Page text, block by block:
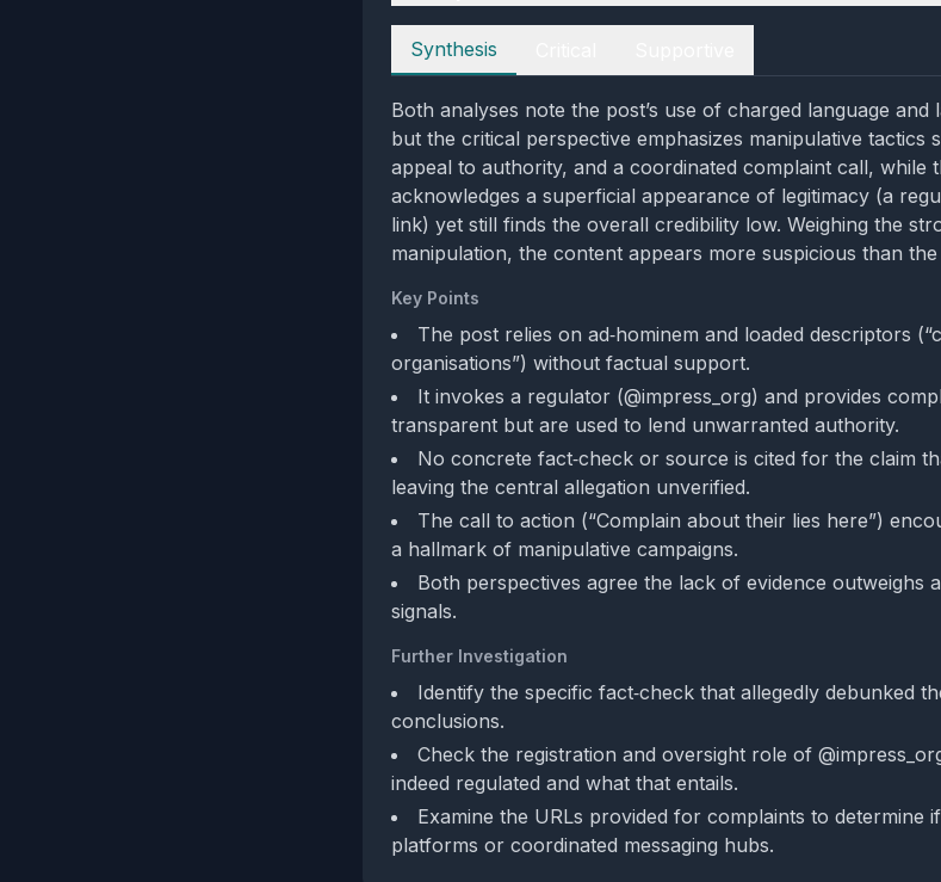
Perspectives
Synthesis
Both analyses note the post’s use of charged language
but the critical perspective emphasizes manipulative tactics
appeal to authority, and a coordinated complaint call, while
acknowledges a superficial appearance of legitimacy (a
link) yet still finds the overall credibility low. Weighing the
manipulation, the content appears more suspicious than
Key Points
The post relies on ad‑hominem and loaded descriptors
organisations”) without factual support.
It invokes a regulator (@impress_org) and provides
transparent but are used to lend unwarranted authority.
No concrete fact‑check or source is cited for the claim
leaving the central allegation unverified.
The call to action (“Complain about their lies here”)
a hallmark of manipulative campaigns.
Both perspectives agree the lack of evidence outweighs
signals.
Further Investigation
Identify the specific fact‑check that allegedly debunked
conclusions.
Check the registration and oversight role of
indeed regulated and what that entails.
Examine the URLs provided for complaints to determine
platforms or coordinated messaging hubs.